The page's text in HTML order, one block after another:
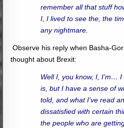
remember all that stuff
I, I lived to see the, the
any nightmare.
Observe his reply when Basha-
thought about Brexit:
Well I, you know, I, I’m…
is, but I have a sense of
told, and what I’ve read
dissatisfied with certain
the people who are